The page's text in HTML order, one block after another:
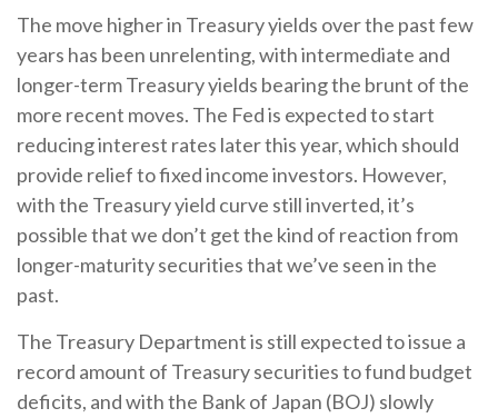
The move higher in Treasury yields over the past few
years has been unrelenting, with intermediate and
longer-term Treasury yields bearing the brunt of the
more recent moves. The Fed is expected to start
reducing interest rates later this year, which should
provide relief to fixed income investors. However,
with the Treasury yield curve still inverted, it’s
possible that we don’t get the kind of reaction from
longer-maturity securities that we’ve seen in the
past.
The Treasury Department is still expected to issue a
record amount of Treasury securities to fund budget
deficits, and with the Bank of Japan (BOJ) slowly